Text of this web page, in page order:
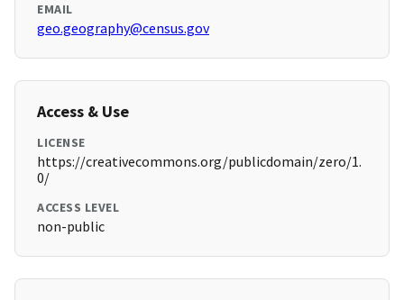
EMAIL
geo.geography@census.gov
Access & Use
LICENSE
https://creativecommons.org/publicdomain/zero/1.
0/
ACCESS LEVEL
non-public